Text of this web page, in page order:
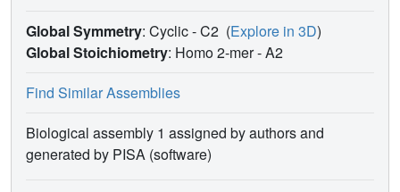
Global Symmetry: Cyclic - C2 (Explore in 3D)
Global Stoichiometry: Homo 2-mer -A2
Find Similar Assemblies
Biological assembly 1 assigned by authors and
generated by PISA (software)